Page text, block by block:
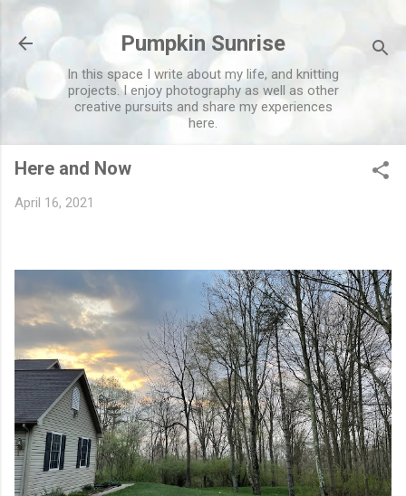
Pumpkin Sunrise
In this space I write about my life, and knitting
projects. I enjoy photography as well as other
creative pursuits and share my experiences
here.
Here and Now
April 16, 2021